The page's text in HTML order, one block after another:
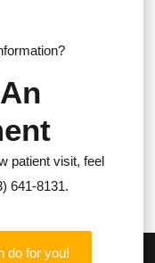
patient visit, feel
641-8131.
do for you!